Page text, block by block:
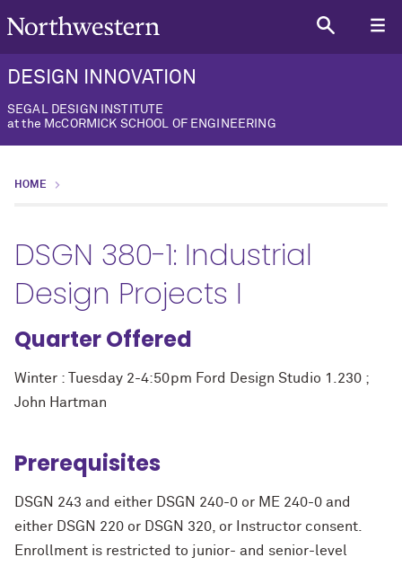
DESIGN INNOVATION
SEGAL DESIGN INSTITUTE
at the McCORMICK SCHOOL OF ENGINEERING
HOME
DSGN 380-1: Industrial
Design Projects I
Quarter Offered
Winter : Tuesday 2-4:50pm Ford Design Studio 1.230 ;
John Hartman
Prerequisites
DSGN 243 and either DSGN 240-0 or ME 240-0 and
either DSGN 220 or DSGN 320, or Instructor consent.
Enrollment is restricted to junior- and senior-level